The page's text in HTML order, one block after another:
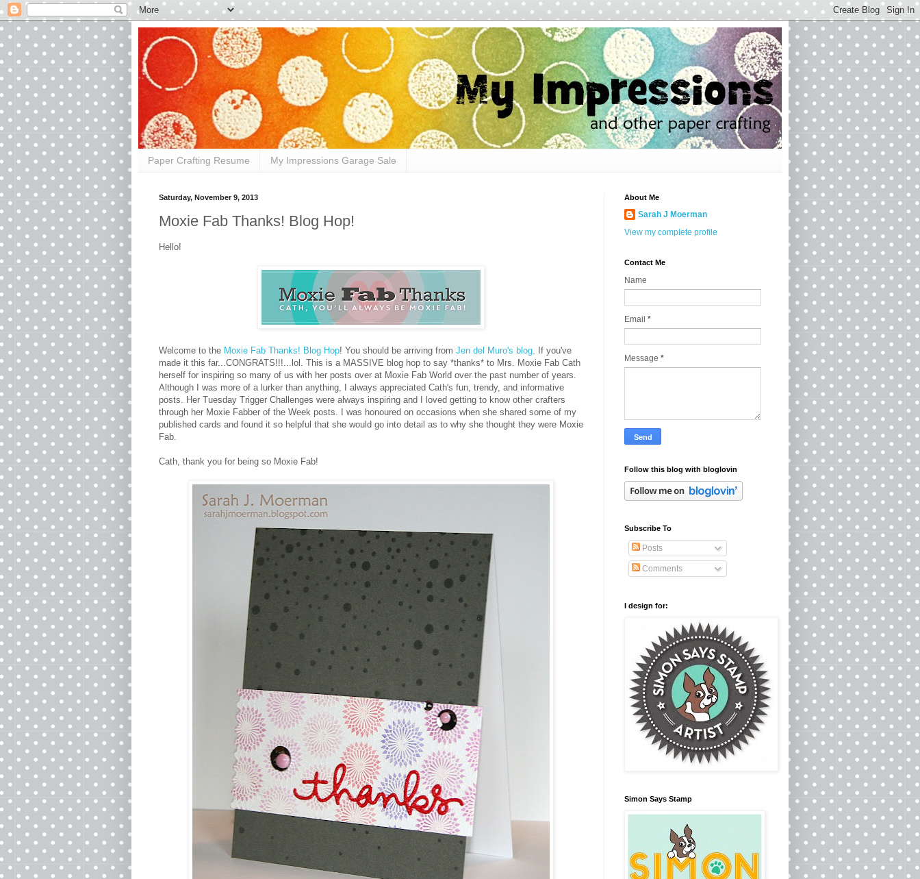
Paper Crafting Resume My Impressions Garage Sale
Saturday, November 9, 2013
Moxie Fab Thanks! Blog Hop!
Hello!
Welcome to the Moxie Fab Thanks! Blog Hop! You should be arriving from Jen del Muro's blog. If you've
made it this far...CONGRATS!!!...lol. This is a MASSIVE blog hop to say *thanks* to Mrs. Moxie Fab Cath
herself for inspiring so many of us with her posts over at Moxie Fab World over the past number of years.
Although I was more of a lurker than anything, I always appreciated Cath's fun, trendy, and informative
posts. Her Tuesday Trigger Challenges were always inspiring and I loved getting to know other crafters
through her Moxie Fabber of the Week posts. I was honoured on occasions when she shared some of my
published cards and found it so helpful that she would go into detail as to why she thought they were Moxie
Fab.
Cath, thank you for being so Moxie Fab!
About Me
Sarah J Moerman
View my complete profile
Contact Me
Name
Email *
Message *
Follow this blog with bloglovin
Subscribe To
Posts
Comments
I design for:
Simon Says Stamp